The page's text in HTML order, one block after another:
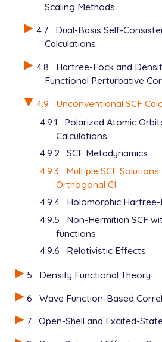
Scaling Methods
4.7
Dual-Basis Self-
Calculations
4.8
Hartree-Fock and
Functional Perturbative
4.9
Unconventional SCF
4.9.1
Polarized Atomic
Calculations
4.9.2 SCF Metadynamics
4.9.3
Multiple SCF
Orthogonal CI
4.9.4
Holomorphic
4.9.5
Non-Hermitian SCF
functions
4.9.6
Relativistic Effects
5
Density Functional Theory
6
Wave Function-Based
7
Open-Shell and Excited-